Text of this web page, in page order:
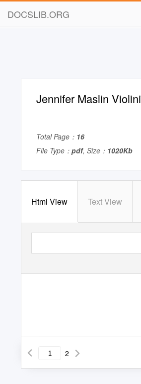
DOCSLIB.ORG
Jennifer Maslin
Total Page： 16
File Type： pdf, Size： 1020Kb
Html View Text View
2